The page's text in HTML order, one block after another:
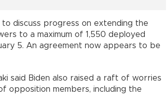
discuss progress on extending the
to a maximum of 1,550 deployed
5. An agreement now appears to be
said Biden also raised a raft of worries
opposition members, including the